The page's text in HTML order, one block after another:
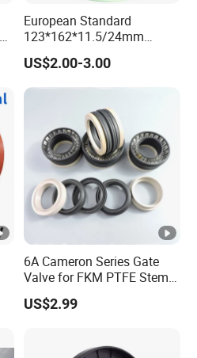
European Standard
123*162*11.5/24mm
B370007bg 370007A
National Oil Seal
US$2.00-3.00
6A Cameron Series Gate
Valve for FKM PTFE Stem
Packing + Peek Backup
Ring
US$2.99